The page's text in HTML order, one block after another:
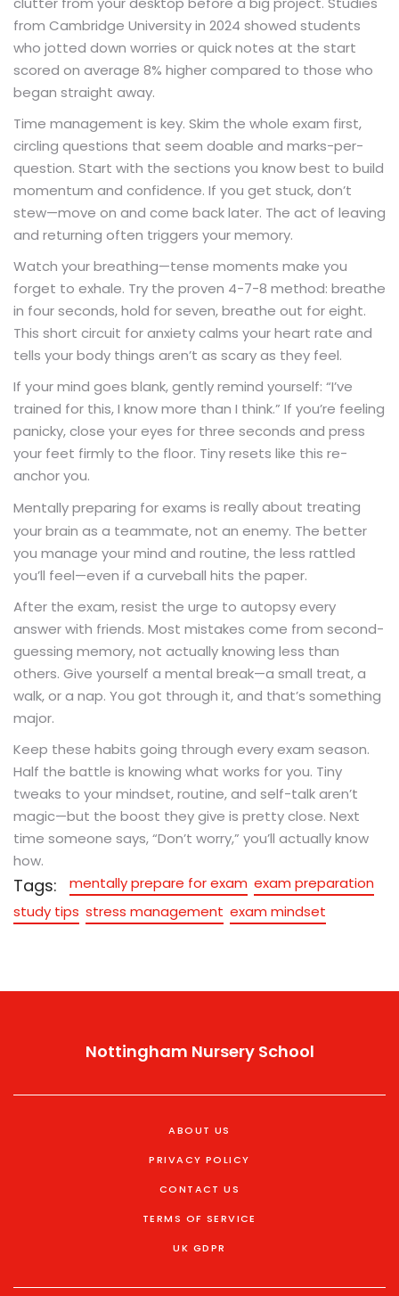
from Cambridge University in 2024 showed students
who jotted down worries or quick notes at the start
scored on average 8% higher compared to those who
began straight away.
Time management is key. Skim the whole exam first,
circling questions that seem doable and marks-per-
question. Start with the sections you know best to build
momentum and confidence. If you get stuck, don’t
stew—move on and come back later. The act of leaving
and returning often triggers your memory.
Watch your breathing—tense moments make you
forget to exhale. Try the proven 4-7-8 method: breathe
in four seconds, hold for seven, breathe out for eight.
This short circuit for anxiety calms your heart rate and
tells your body things aren’t as scary as they feel.
If your mind goes blank, gently remind yourself: “I’ve
trained for this, I know more than I think.” If you’re feeling
panicky, close your eyes for three seconds and press
your feet firmly to the floor. Tiny resets like this re-
anchor you.
Mentally preparing for exams is really about treating
your brain as a teammate, not an enemy. The better
you manage your mind and routine, the less rattled
you’ll feel—even if a curveball hits the paper.
After the exam, resist the urge to autopsy every
answer with friends. Most mistakes come from second-
guessing memory, not actually knowing less than
others. Give yourself a mental break—a small treat, a
walk, or a nap. You got through it, and that’s something
major.
Keep these habits going through every exam season.
Half the battle is knowing what works for you. Tiny
tweaks to your mindset, routine, and self-talk aren’t
magic—but the boost they give is pretty close. Next
time someone says, “Don’t worry,” you’ll actually know
how.
Tags: mentally prepare for exam exam preparation
study tips stress management exam mindset
Nottingham Nursery School
ABOUT US
PRIVACY POLICY
CONTACT US
TERMS OF SERVICE
UK GDPR